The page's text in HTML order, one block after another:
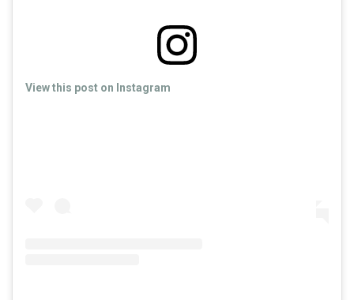
View this post on Instagram